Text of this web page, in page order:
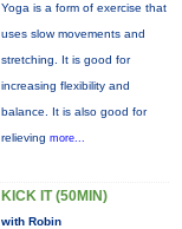
Yoga is a form of exercise that
uses slow movements and
stretching. It is good for
increasing flexibility and
balance. It is also good for
relieving more...
KICK IT (50MIN)
with Robin